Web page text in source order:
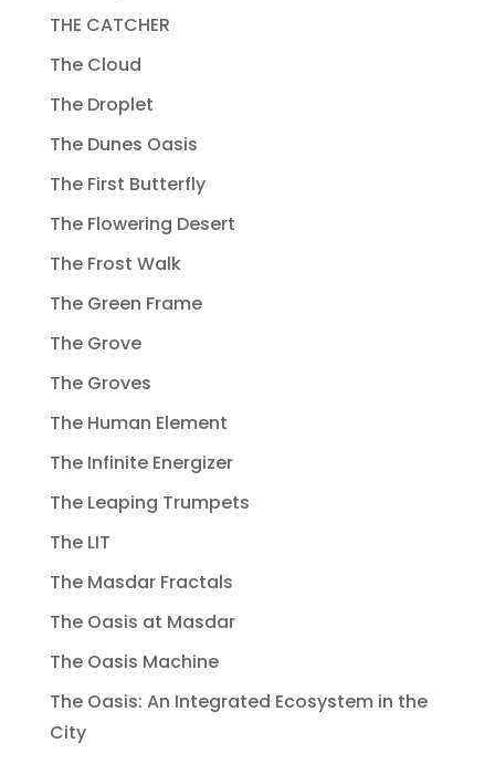
THE CATCHER
The Cloud
The Droplet
The Dunes Oasis
The First Butterfly
The Flowering Desert
The Frost Walk
The Green Frame
The Grove
The Groves
The Human Element
The Infinite Energizer
The Leaping Trumpets
The LIT
The Masdar Fractals
The Oasis at Masdar
The Oasis Machine
The Oasis: An Integrated Ecosystem in the
City